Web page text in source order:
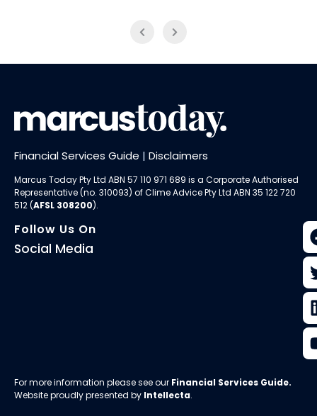
Financial Services Guide | Disclaimers
Marcus Today Pty Ltd ABN 57 110 971 689 is a Corporate Authorised
Representative (no. 310093) ofClime Advice Pty Ltd ABN 35 122 720
512 (AFSL 308200).
Follow Us On
Social Media
For more information please see our Financial Services Guide.
Website proudly presented by Intellecta.